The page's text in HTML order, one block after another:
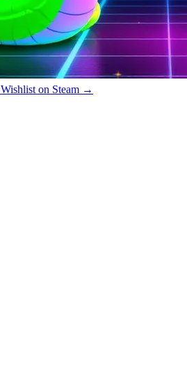
Wishlist on Steam →